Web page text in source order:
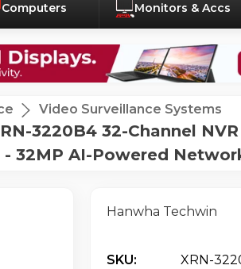
Computers Monitors & Accs
Video Surveillance Systems
3220B4 32-Channel
32MP AI-Powered
Hanwha Techwin
SKU: XRN-